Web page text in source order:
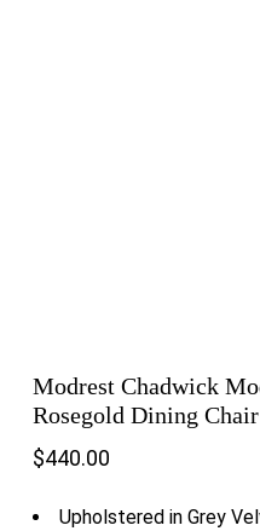
Modrest Chadwick
Rosegold Dining Chair
$440.00
Upholstered in Grey